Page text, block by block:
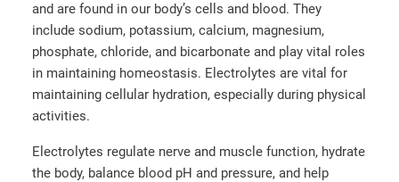
and are found in our body’s cells and blood. They
include sodium, potassium, calcium, magnesium,
phosphate, chloride, and bicarbonate and play vital roles
in maintaining homeostasis. Electrolytes are vital for
maintaining cellular hydration, especially during physical
activities.
Electrolytes regulate nerve and muscle function, hydrate
the body, balance blood pH and pressure, and help